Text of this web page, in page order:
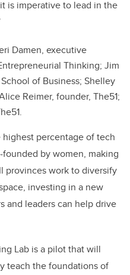
is imperative to lead in the
Damen, executive
Thinking; Jim
of Business; Shelley
Reimer, founder, The51;
percentage of tech
by women, making
provinces work to diversify
investing in a new
and leaders can help drive
Lab is a pilot that will
teach the foundations of